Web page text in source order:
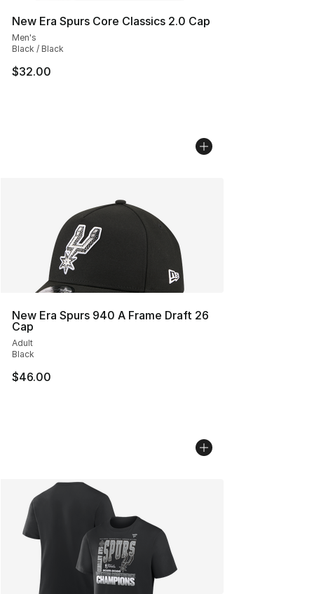
New Era Spurs Core Classics 2.0 Cap
Men's
Black / Black
$32.00
New Era Spurs 940 A Frame Draft 26
Cap
Adult
Black
$46.00